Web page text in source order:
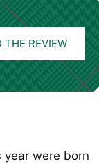
THE REVIEW
year were born